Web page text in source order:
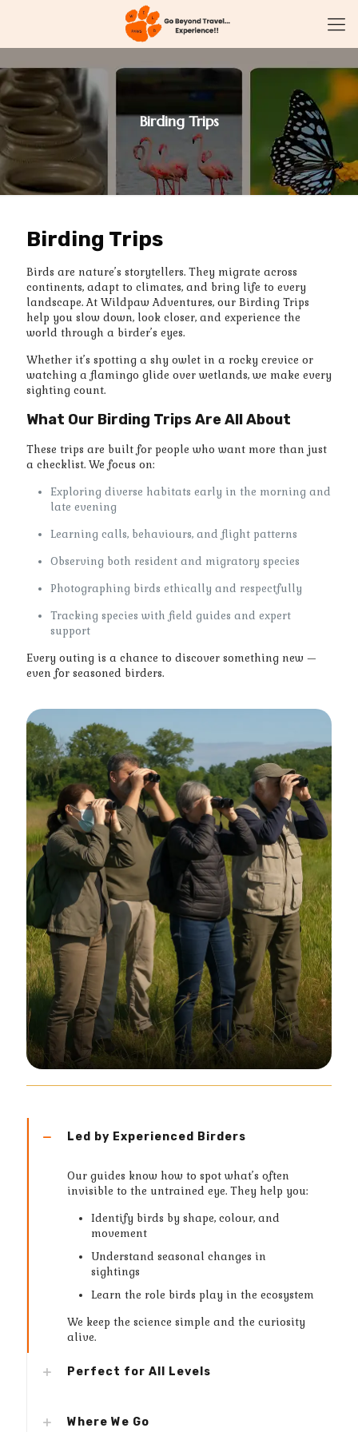
Birding Trips
Birding Trips
Birds are nature’s storytellers. They migrate across
continents, adapt to climates, and bring life to every
landscape. At Wildpaw Adventures, our Birding Trips
help you slow down, look closer, and experience the
world through a birder’s eyes.
Whether it’s spotting a shy owlet in a rocky crevice or
watching a flamingo glide over wetlands, we make every
sighting count.
What Our Birding Trips Are All About
These trips are built for people who want more than just
a checklist. We focus on:
Exploring diverse habitats early in the morning and
late evening
Learning calls, behaviours, and flight patterns
Observing both resident and migratory species
Photographing birds ethically and respectfully
Tracking species with field guides and expert
support
Every outing is a chance to discover something new —
even for seasoned birders.
Led by Experienced Birders
Our guides know how to spot what’s often
invisible to the untrained eye. They help you:
Identify birds by shape, colour, and
movement
Understand seasonal changes in
sightings
Learn the role birds play in the ecosystem
We keep the science simple and the curiosity
alive.
Perfect for All Levels
Where We Go